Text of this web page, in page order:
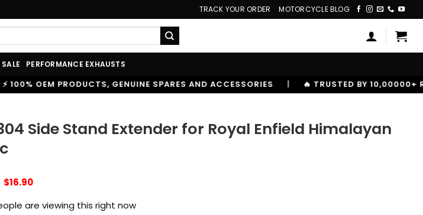
TRACK YOUR ORDER MOTORCYCLE BLOG
PERFORMANCE EXHAUSTS
GENUINE SPARES AND ACCESSORIES | 🔥 TRUSTED BY 10,00000+ RIDERS
Side Stand Extender for Royal Enfield Himalayan
Original
was:
$32.50.
$16.90Current
$16.90.
are viewing this right now